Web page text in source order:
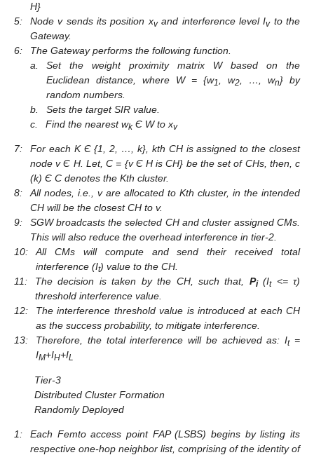
H}
5:
Node v sends its position xvand interference level Ivto the
Gateway.
6:
The Gateway performs the following function.
a.
Set the weight proximity matrix W based on the
Euclidean distance, where W = {w1 , w2 , …, wn} by
random numbers.
b.
Sets the target SIR value.
c.
Find the nearest wkЄ W to xv
7:
For each K Є {1, 2, …, k}, kth CH is assigned to the closest
node v Є H. Let, C = {v Є H is CH} be the set of CHs, then, c
(k) Є C denotes the Kth cluster.
8:
All nodes, i.e., v are allocated to Kth cluster, in the intended
CH will be the closest CH to v.
9:
SGW broadcasts the selected CH and cluster assigned CMs.
This will also reduce the overhead interference in tier-2.
10:
All CMs will compute and send their received total
interference (It) value to the CH.
11:
The decision is taken by the CH, such that, Pi(It<= τ)
threshold interference value.
12:
The interference threshold value is introduced at each CH
as the success probability, to mitigate interference.
13:
Therefore, the total interference will be achieved as: It=
IM+IH+IL
Tier-3
Distributed Cluster Formation
Randomly Deployed
1:
Each Femto access point FAP (LSBS) begins by listing its
respective one-hop neighbor list, comprising of the identity of